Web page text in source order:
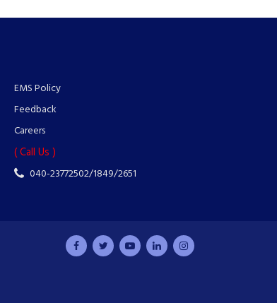
EMS Policy
Feedback
Careers
( Call Us )
040-23772502/1849/2651